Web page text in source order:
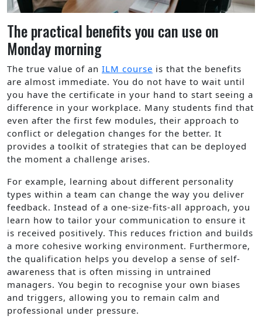
The practical benefits you can use on
Monday morning
The true value of an ILM course is that the benefits
are almost immediate. You do not have to wait until
you have the certificate in your hand to start seeing a
difference in your workplace. Many students find that
even after the first few modules, their approach to
conflict or delegation changes for the better. It
provides a toolkit of strategies that can be deployed
the moment a challenge arises.
For example, learning about different personality
types within a team can change the way you deliver
feedback. Instead of a one-size-fits-all approach, you
learn how to tailor your communication to ensure it
is received positively. This reduces friction and builds
a more cohesive working environment. Furthermore,
the qualification helps you develop a sense of self-
awareness that is often missing in untrained
managers. You begin to recognise your own biases
and triggers, allowing you to remain calm and
professional under pressure.